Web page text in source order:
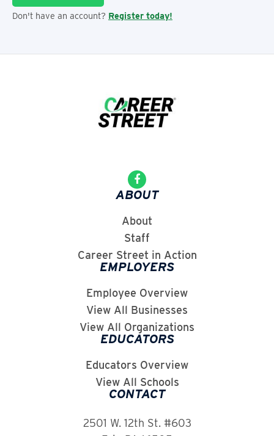
Don't have an account? Register today!
ABOUT
About
Staff
Career Street in Action
EMPLOYERS
Employee Overview
View All Businesses
View All Organizations
EDUCATORS
Educators Overview
View All Schools
CONTACT
2501 W. 12th St. #603